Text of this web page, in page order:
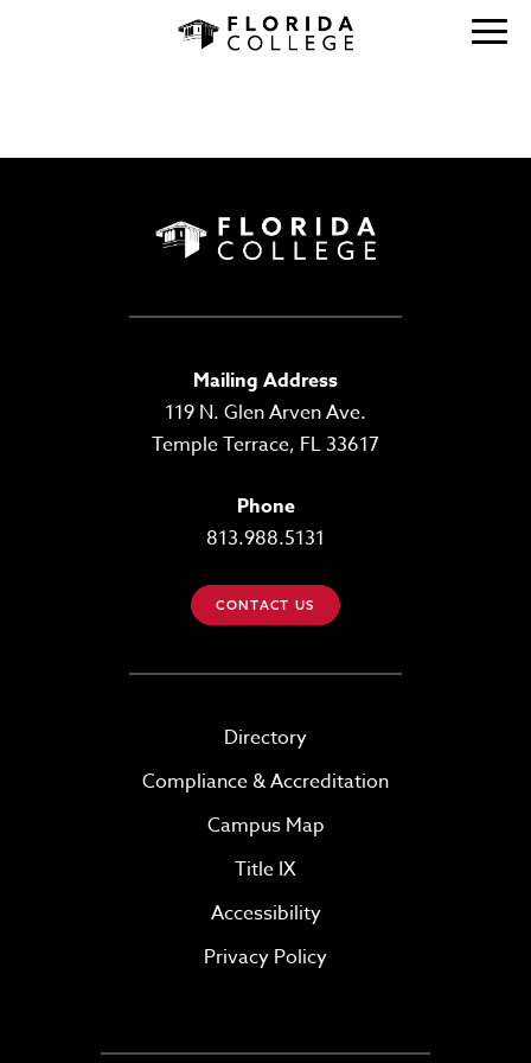
Mailing Address
119 N. Glen Arven Ave.
Temple Terrace, FL 33617
Phone
813.988.5131
CONTACT US
Directory
Compliance & Accreditation
Campus Map
Title IX
Accessibility
Privacy Policy